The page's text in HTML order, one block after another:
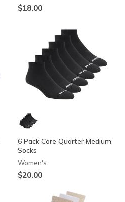
$18.00
6 Pack Core Quarter Medium
Socks
Women's
$20.00